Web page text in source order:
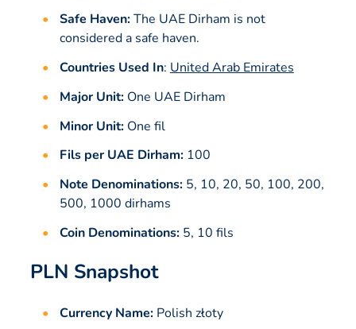
Safe Haven:The UAE Dirham is not
considered a safe haven.
Countries Used In: United Arab Emirates
Major Unit:One UAE Dirham
Minor Unit:One fil
Fils per UAE Dirham:100
Note Denominations:5, 10, 20, 50, 100, 200,
500, 1000 dirhams
Coin Denominations:5, 10 fils
PLN Snapshot
Currency Name:Polish złoty